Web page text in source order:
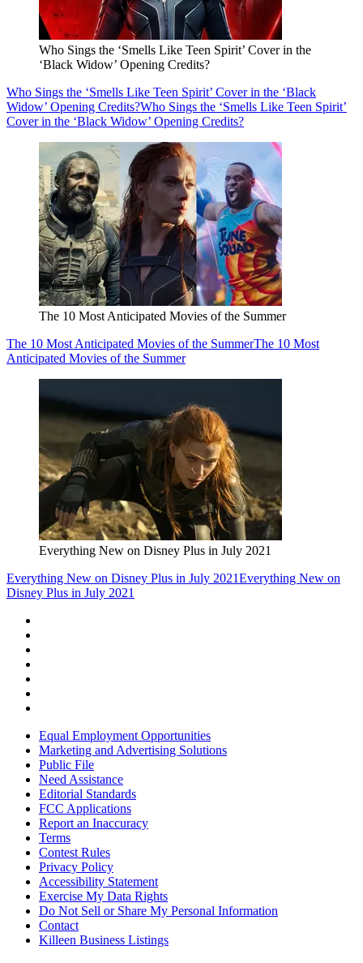
Who Sings the ‘Smells Like Teen Spirit’ Cover in the
‘Black Widow’ Opening Credits?
Who Sings the ‘Smells Like Teen Spirit’ Cover in the ‘Black
Widow’ Opening Credits?Who Sings the ‘Smells Like Teen Spirit’
Cover in the ‘Black Widow’ Opening Credits?
The 10 Most Anticipated Movies of the Summer
The 10 Most Anticipated Movies of the SummerThe 10 Most
Anticipated Movies of the Summer
Everything New on Disney Plus in July 2021
Everything New on Disney Plus in July 2021Everything New on
Disney Plus in July 2021
Equal Employment Opportunities
Marketing and Advertising Solutions
Public File
Need Assistance
Editorial Standards
FCC Applications
Report an Inaccuracy
Terms
Contest Rules
Privacy Policy
Accessibility Statement
Exercise My Data Rights
Do Not Sell or Share My Personal Information
Contact
Killeen Business Listings